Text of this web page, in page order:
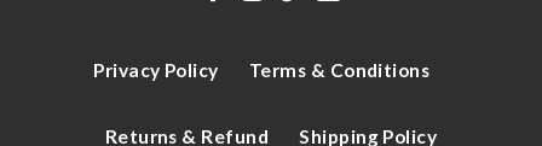
Privacy Policy Terms & Conditions
Returns & Refund Shipping Policy